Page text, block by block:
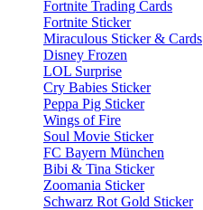
Fortnite Trading Cards
Fortnite Sticker
Miraculous Sticker & Cards
Disney Frozen
LOL Surprise
Cry Babies Sticker
Peppa Pig Sticker
Wings of Fire
Soul Movie Sticker
FC Bayern München
Bibi & Tina Sticker
Zoomania Sticker
Schwarz Rot Gold Sticker